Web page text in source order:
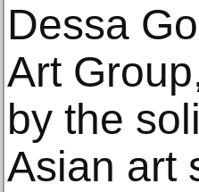
Dessa
Art
by the
Asian art